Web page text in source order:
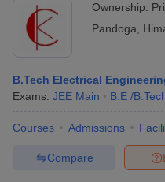
Ownership:
Pandoga
B.Tech Electrical
Exams: JEE Main B.E /
Courses Admissions
Compare